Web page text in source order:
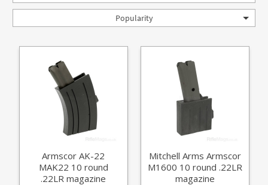
Popularity
Armscor AK-22
MAK22 10 round
.22LR magazine
Mitchell Arms Armscor
M1600 10 round .22LR
magazine